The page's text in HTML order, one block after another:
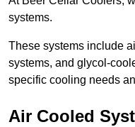
systems.
These systems include
systems, and glycol-
specific cooling needs
Air Cooled